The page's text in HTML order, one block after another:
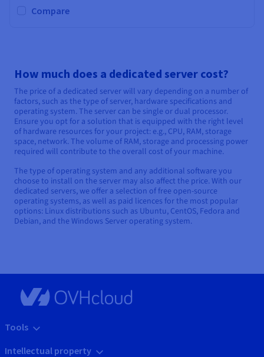
Compare
How much does a dedicated server cost?
The price of a dedicated server will vary depending on a number of
factors, such as the type of server, hardware specifications and
operating system. The server can be single or dual processor.
Ensure you opt for a solution that is equipped with the right level
of hardware resources for your project: e.g., CPU, RAM, storage
space, network. The volume of RAM, storage and processing power
required will contribute to the overall cost of your machine.
The type of operating system and any additional software you
choose to install on the server may also affect the price. With our
dedicated servers, we offer a selection of free open-source
operating systems, as well as paid licences for the most popular
options: Linux distributions such as Ubuntu, CentOS, Fedora and
Debian, and the Windows Server operating system.
Tools
Intellectual property